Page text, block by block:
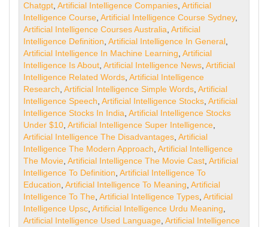
Chatgpt ,Artificial Intelligence Companies ,Artificial
Intelligence Course ,Artificial Intelligence Course Sydney,
Artificial Intelligence Courses Australia ,Artificial
Intelligence Definition ,Artificial Intelligence In General
Artificial Intelligence In Machine Learning ,Artificial
Intelligence Is About ,Artificial Intelligence News ,Artificial
Intelligence Related Words ,Artificial Intelligence
Research ,Artificial Intelligence Simple Words ,Artificial
Intelligence Speech ,Artificial Intelligence Stocks ,Artificial
Intelligence Stocks In India ,Artificial Intelligence Stocks
Under $10 ,Artificial Intelligence Super Intelligence
Artificial Intelligence The Disadvantages ,Artificial
Intelligence The Modern Approach ,Artificial Intelligence
The Movie ,Artificial Intelligence The Movie Cast ,Artificial
Intelligence To Definition ,Artificial Intelligence To
Education ,Artificial Intelligence To Meaning ,Artificial
Intelligence To The ,Artificial Intelligence Types ,Artificial
Intelligence Upsc ,Artificial Intelligence Urdu Meaning
Artificial Intelligence Used Language ,Artificial Intelligence